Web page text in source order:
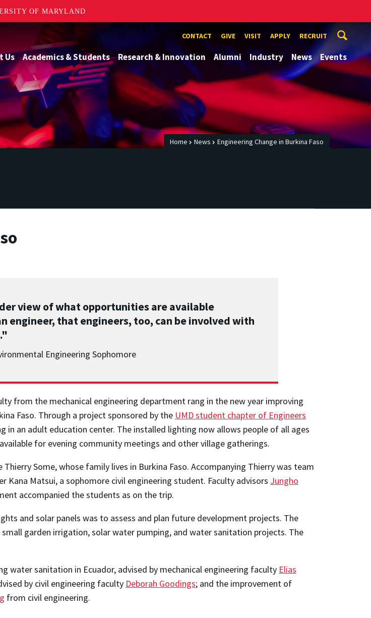
OF MARYLAND
CONTACT GIVE VISIT APPLY RECRUIT
Us Academics & Students Research & Innovation Alumni Industry News Events
Home News Engineering Change in Burkina Faso
view of what opportunities are available
engineer, that engineers, too, can be involved with
Engineering Sophomore
from the mechanical engineering department rang in the new year improving
Faso. Through a project sponsored by the UMD student chapter of Engineers
in an adult education center. The installed lighting now allows people of all ages
for evening community meetings and other village gatherings.
Some, whose family lives in Burkina Faso. Accompanying Thierry was team
Matsui, a sophomore civil engineering student. Faculty advisors Jungho
accompanied the students as on the trip.
and solar panels was to assess and plan future development projects. The
garden irrigation, solar water pumping, and water sanitation projects. The
water sanitation in Ecuador, advised by mechanical engineering faculty Elias
by civil engineering faculty Deborah Goodings; and the improvement of
from civil engineering.